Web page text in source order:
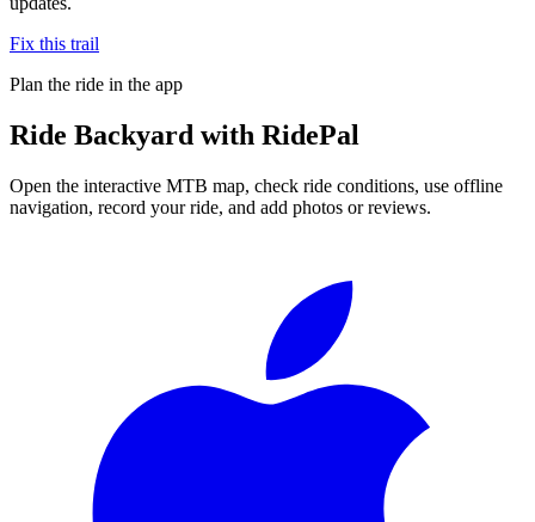
Fix this trail
Plan the ride in the app
Ride Backyard with RidePal
Open the interactive MTB map, check ride conditions, use offline
navigation, record your ride, and add photos or reviews.